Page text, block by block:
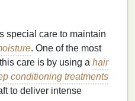
special care to maintain
. One of the most
care is by using a hair
conditioning treatments
to deliver intense